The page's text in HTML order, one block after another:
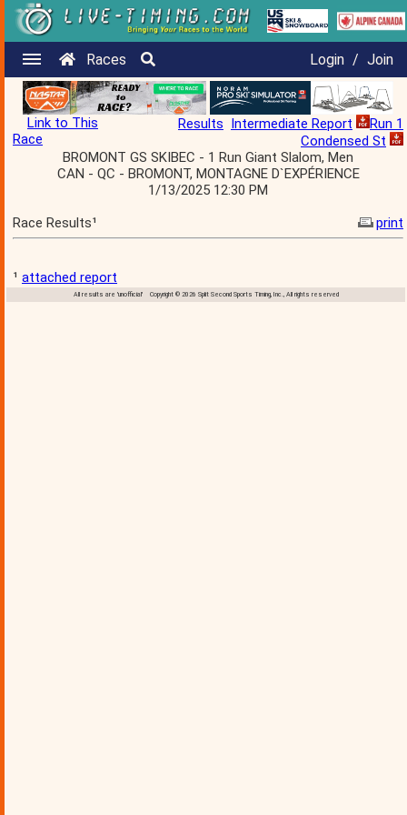
Races Login / Join
Link to This
Race
Results Intermediate Report
Run 1
Condensed St
BROMONT GS SKIBEC - 1 Run Giant Slalom, Men
CAN - QC - BROMONT, MONTAGNE D`EXPÉRIENCE
1/13/2025 12:30 PM
Race Results¹
print
¹ attached report
All results are 'unofficial' Copyright © 2026 Split Second Sports Timing, Inc., All rights reserved